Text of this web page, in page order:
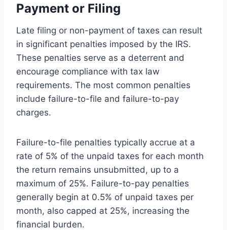
Payment or Filing
Late filing or non-payment of taxes can result
in significant penalties imposed by the IRS.
These penalties serve as a deterrent and
encourage compliance with tax law
requirements. The most common penalties
include failure-to-file and failure-to-pay
charges.
Failure-to-file penalties typically accrue at a
rate of 5% of the unpaid taxes for each month
the return remains unsubmitted, up to a
maximum of 25%. Failure-to-pay penalties
generally begin at 0.5% of unpaid taxes per
month, also capped at 25%, increasing the
financial burden.